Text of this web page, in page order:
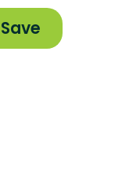
Save